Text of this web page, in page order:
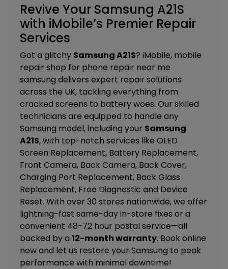
Revive Your Samsung A21S
with iMobile’s Premier Repair
Services
Got a glitchy Samsung A21S? iMobile, mobile
repair shop for phone repair near me
samsung delivers expert repair solutions
across the UK, tackling everything from
cracked screens to battery woes. Our skilled
technicians are equipped to handle any
Samsung model, including your Samsung
A21S, with top-notch services like OLED
Screen Replacement, Battery Replacement,
Front Camera, Back Camera, Back Cover,
Charging Port Replacement, Back Glass
Replacement, Free Diagnostic and Device
Reset. With over 30 stores nationwide, we offer
lightning-fast same-day in-store fixes or a
convenient 48-72 hour postal service—all
backed by a 12-month warranty. Book online
now and let us restore your Samsung to peak
performance with minimal downtime!